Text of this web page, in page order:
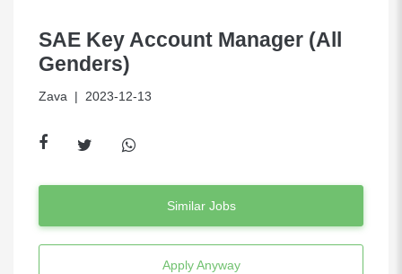
SAE Key Account Manager (All
Genders)
Zava | 2023-12-13
Similar Jobs
Apply Anyway